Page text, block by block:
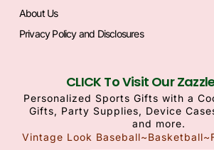
About Us
Privacy Policy and Disclosures
CLICK To Visit Our
Personalized Sports Gifts with a
Gifts, Party Supplies, Device
and more.
Vintage Look